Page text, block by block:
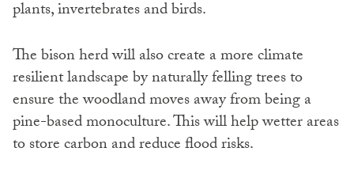
plants, invertebrates and birds.
The bison herd will also create a more climate
resilient landscape by naturally felling trees to
ensure the woodland moves away from being a
pine-based monoculture. This will help wetter areas
to store carbon and reduce flood risks.